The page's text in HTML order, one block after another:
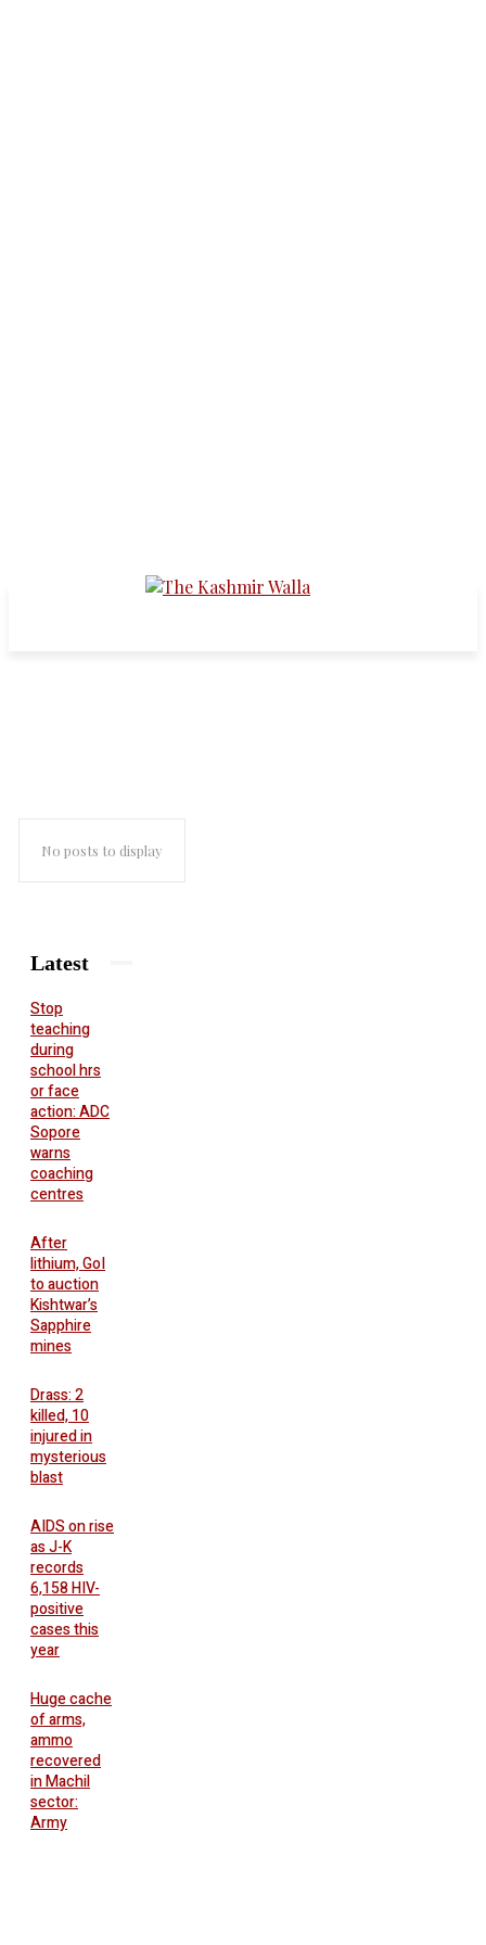
No posts to display
Latest
Stop
teaching
during
school hrs
or face
action: ADC
Sopore
warns
coaching
centres
After
lithium, GoI
to auction
Kishtwar’s
Sapphire
mines
Drass: 2
killed, 10
injured in
mysterious
blast
AIDS on rise
as J-K
records
6,158 HIV-
positive
cases this
year
Huge cache
of arms,
ammo
recovered
in Machil
sector:
Army